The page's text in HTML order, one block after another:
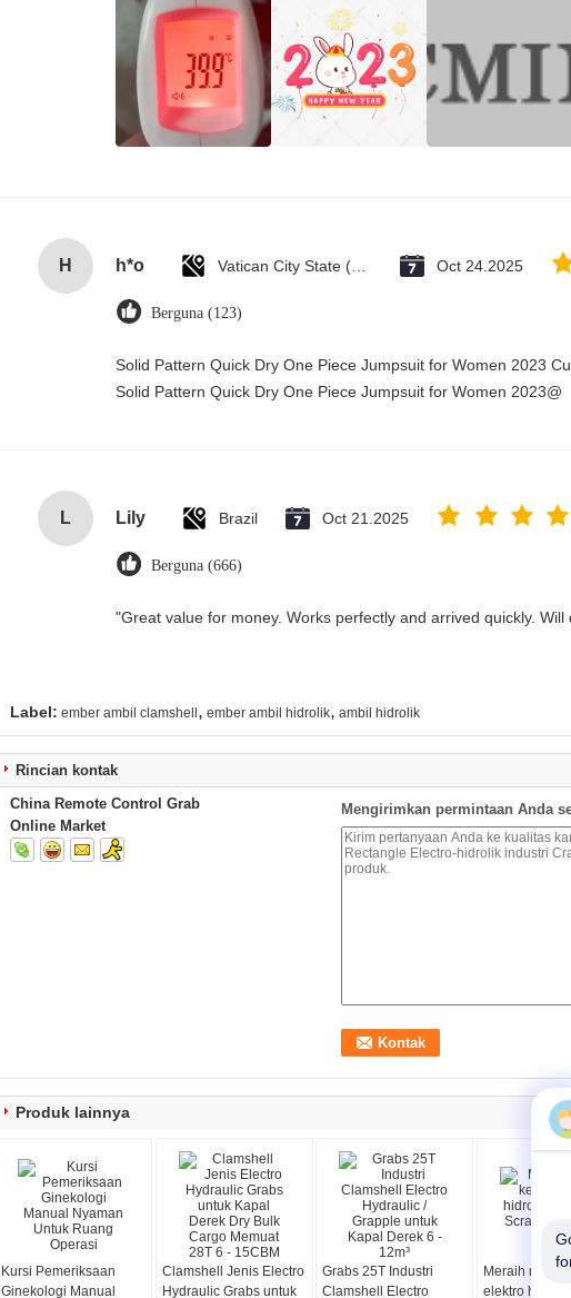
H h*o Oct 24.2025
Berguna (123)
Solid Pattern Quick Dry One Piece Jumpsuit for Women 2023
Solid Pattern Quick Dry One Piece Jumpsuit for Women 2023@
L Lily Brazil Oct 21.2025
Berguna (666)
"Great value for money. Works perfectly and arrived quickly.
Label: ember ambil clamshell , ember ambil hidrolik, ambil hidrolik
Rincian kontak
China Remote Control Grab
Online Market
Mengirimkan permintaan Anda
Produk lainnya
Kursi Pemeriksaan
Ginekologi Manual
Clamshell Jenis Electro
Hydraulic Grabs untuk
Grabs 25T Industri
Clamshell Electro
Meraih multi
elektro hidrolik